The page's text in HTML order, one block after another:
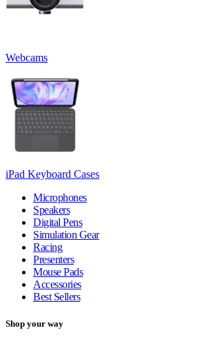
Webcams
iPad Keyboard Cases
Microphones
Speakers
Digital Pens
Simulation Gear
Racing
Presenters
Mouse Pads
Accessories
Best Sellers
Shop your way